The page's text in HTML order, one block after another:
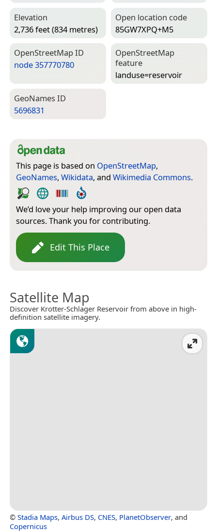
Elevation
2,736 feet (834 metres)
Open location code
85GW7XPQ+M5
Open­Street­Map ID
node 357770780
Open­Street­Map
feature
landuse=­reservoir
Geo­Names ID
5696831
This page is based on OpenStreetMap,
GeoNames, Wikidata, and Wikimedia Commons.
We’d love your help improving our open data
sources. Thank you for contributing.
Edit This Place
Satellite Map
Discover Krotter-Schlager Reservoir from above in high-
definition satellite imagery.
© Stadia Maps, Airbus DS, CNES, PlanetObserver, and
Copernicus